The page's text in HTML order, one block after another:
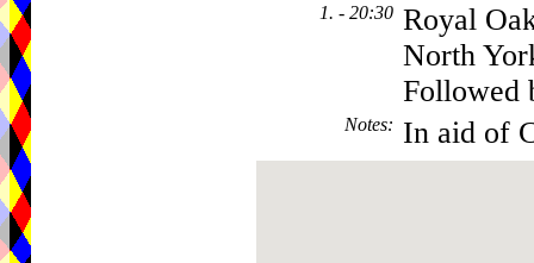
1. - 20:30 Royal
North
Followed
Notes: In aid of